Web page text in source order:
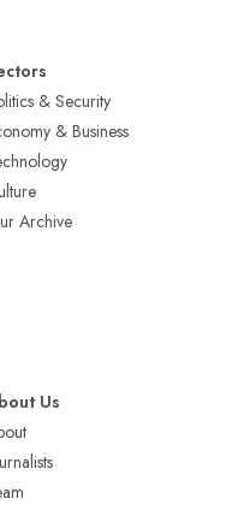
& Security
& Business
Archive
Us